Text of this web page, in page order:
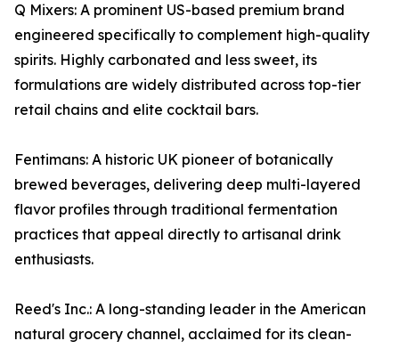
Q Mixers: A prominent US-based premium brand
engineered specifically to complement high-quality
spirits. Highly carbonated and less sweet, its
formulations are widely distributed across top-tier
retail chains and elite cocktail bars.
Fentimans: A historic UK pioneer of botanically
brewed beverages, delivering deep multi-layered
flavor profiles through traditional fermentation
practices that appeal directly to artisanal drink
enthusiasts.
Reed's Inc.: A long-standing leader in the American
natural grocery channel, acclaimed for its clean-